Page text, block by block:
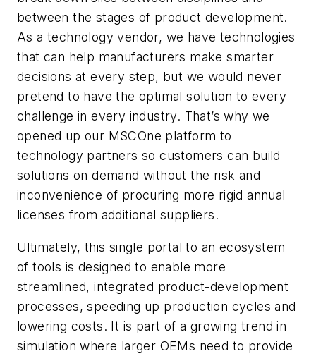
between the stages of product development.
As a technology vendor, we have technologies
that can help manufacturers make smarter
decisions at every step, but we would never
pretend to have the optimal solution to every
challenge in every industry. That’s why we
opened up our MSCOne platform to
technology partners so customers can build
solutions on demand without the risk and
inconvenience of procuring more rigid annual
licenses from additional suppliers.
Ultimately, this single portal to an ecosystem
of tools is designed to enable more
streamlined, integrated product-development
processes, speeding up production cycles and
lowering costs. It is part of a growing trend in
simulation where larger OEMs need to provide